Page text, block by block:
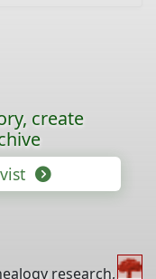
create
research,